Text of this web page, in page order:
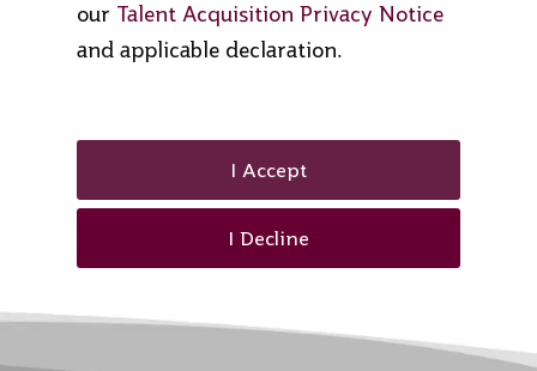
our Talent Acquisition Privacy Notice
and applicable declaration.